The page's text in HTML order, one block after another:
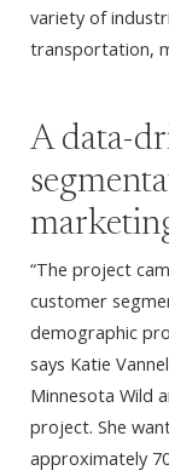
variety of
transportation,
A data-
“The project
customer
demographic
says Katie
Minnesota Wild
project. She
approximately